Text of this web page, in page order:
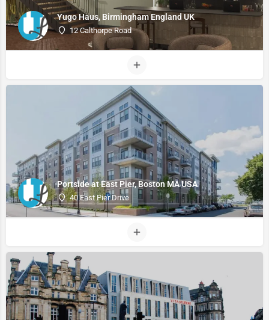
Yugo Haus, Birmingham England UK
12 Calthorpe Road
Portside at East Pier, Boston MA USA
40 East Pier Drive